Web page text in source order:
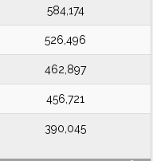
584,174
526,496
462,897
456,721
390,045